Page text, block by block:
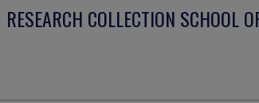
RESEARCH COLLECTION SCHOOL